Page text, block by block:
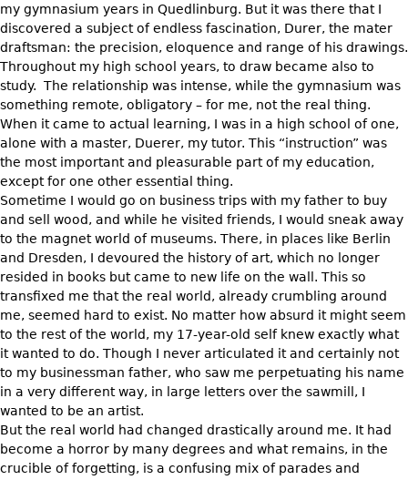
my gymnasium years in Quedlinburg. But it was there that I
discovered a subject of endless fascination, Durer, the mater
draftsman: the precision, eloquence and range of his drawings.
Throughout my high school years, to draw became also to
study. The relationship was intense, while the gymnasium was
something remote, obligatory – for me, not the real thing.
When it came to actual learning, I was in a high school of one,
alone with a master, Duerer, my tutor. This “instruction” was
the most important and pleasurable part of my education,
except for one other essential thing.
Sometime I would go on business trips with my father to buy
and sell wood, and while he visited friends, I would sneak away
to the magnet world of museums. There, in places like Berlin
and Dresden, I devoured the history of art, which no longer
resided in books but came to new life on the wall. This so
transfixed me that the real world, already crumbling around
me, seemed hard to exist. No matter how absurd it might seem
to the rest of the world, my 17-year-old self knew exactly what
it wanted to do. Though I never articulated it and certainly not
to my businessman father, who saw me perpetuating his name
in a very different way, in large letters over the sawmill, I
wanted to be an artist.
But the real world had changed drastically around me. It had
become a horror by many degrees and what remains, in the
crucible of forgetting, is a confusing mix of parades and